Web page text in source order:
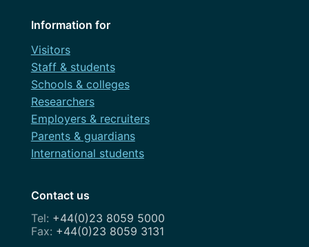
Information for
Visitors
Staff & students
Schools & colleges
Researchers
Employers & recruiters
Parents & guardians
International students
Contact us
+44(0)23 8059 5000
+44(0)23 8059 3131